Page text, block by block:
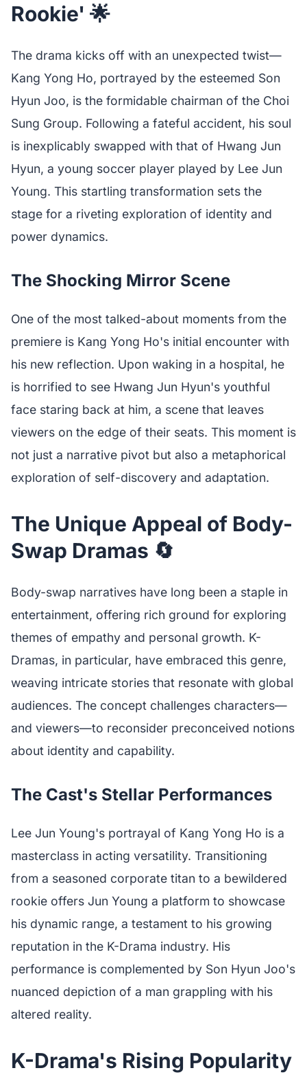
Rookie' 🌟
The drama kicks off with an unexpected twist—
Kang Yong Ho, portrayed by the esteemed Son
Hyun Joo, is the formidable chairman of the Choi
Sung Group. Following a fateful accident, his soul
is inexplicably swapped with that of Hwang Jun
Hyun, a young soccer player played by Lee Jun
Young. This startling transformation sets the
stage for a riveting exploration of identity and
power dynamics.
The Shocking Mirror Scene
One of the most talked-about moments from the
premiere is Kang Yong Ho's initial encounter with
his new reflection. Upon waking in a hospital, he
is horrified to see Hwang Jun Hyun's youthful
face staring back at him, a scene that leaves
viewers on the edge of their seats. This moment is
not just a narrative pivot but also a metaphorical
exploration of self-discovery and adaptation.
The Unique Appeal of Body-
Swap Dramas 🔄
Body-swap narratives have long been a staple in
entertainment, offering rich ground for exploring
themes of empathy and personal growth. K-
Dramas, in particular, have embraced this genre,
weaving intricate stories that resonate with global
audiences. The concept challenges characters—
and viewers—to reconsider preconceived notions
about identity and capability.
The Cast's Stellar Performances
Lee Jun Young's portrayal of Kang Yong Ho is a
masterclass in acting versatility. Transitioning
from a seasoned corporate titan to a bewildered
rookie offers Jun Young a platform to showcase
his dynamic range, a testament to his growing
reputation in the K-Drama industry. His
performance is complemented by Son Hyun Joo's
nuanced depiction of a man grappling with his
altered reality.
K-Drama's Rising Popularity